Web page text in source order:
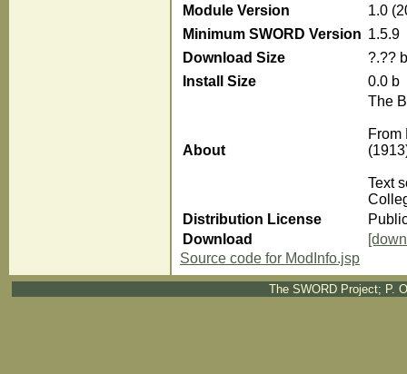
Module Version
1.0
Minimum SWORD Version 1.5.9
Download Size
?.?? b
Install Size
0.0 b
About
The
From
Text
Distribution License
Download
Source code for ModInfo.jsp
The SWORD Project; P.